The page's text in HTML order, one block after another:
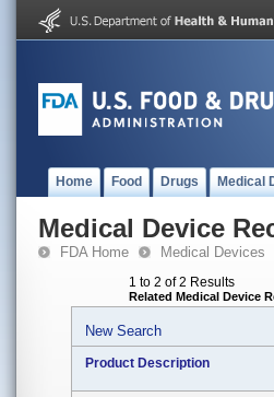
Home Food Drugs Medical
Medical Device
FDA Home Medical Devices
1 to 2 of 2 Results
Related Medical Device
New Search
Product Description